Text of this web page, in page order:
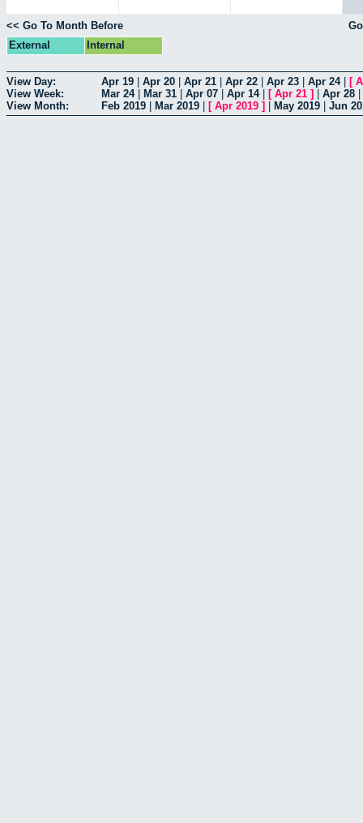
<< Go To Month Before
External
Internal
View Day: Apr 19 Apr 20 Apr 21 Apr 22 Apr 23 Apr 24| [
View Week:
Mar 24| Mar 31 Apr 07 Apr 14| [ Apr 21 ] Apr 28
View Month:
Feb 2019 Mar 2019 [ Apr 2019 ] May 2019 Jun